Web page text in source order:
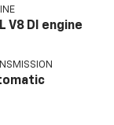
V8 DI engine